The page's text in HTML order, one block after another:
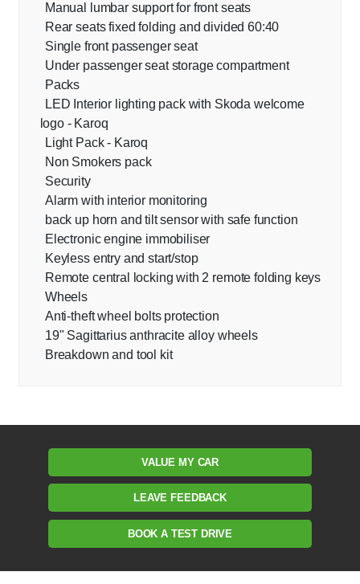
Manual lumbar support for front seats
Rear seats fixed folding and divided 60:40
Single front passenger seat
Under passenger seat storage compartment
Packs
LED Interior lighting pack with Skoda welcome
logo - Karoq
Light Pack - Karoq
Non Smokers pack
Security
Alarm with interior monitoring
back up horn and tilt sensor with safe function
Electronic engine immobiliser
Keyless entry and start/stop
Remote central locking with 2 remote folding keys
Wheels
Anti-theft wheel bolts protection
19" Sagittarius anthracite alloy wheels
Breakdown and tool kit
VALUE MY CAR
LEAVE FEEDBACK
BOOK A TEST DRIVE